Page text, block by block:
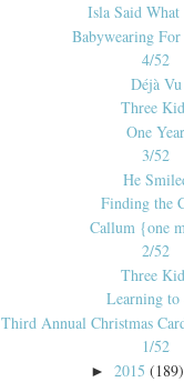
Isla Said
Babywearing
4/52
Déjà Vu
Three
One Year
3/52
He
Finding the
Callum {one
2/52
Three
Learning to
Third Annual Christmas
1/52
► 2015 (189)